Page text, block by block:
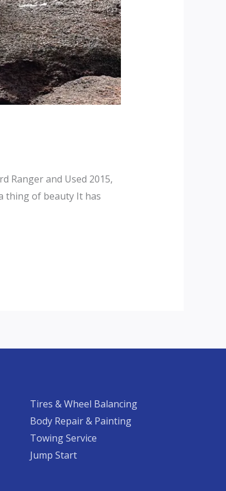
Ranger and Used 2015,
thing of beauty It has
Tires & Wheel Balancing​​
Body Repair & Painting
Towing Service
Jump Start